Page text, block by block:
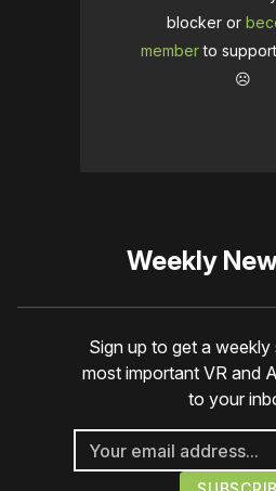
blocker or
memberto
☹️
Weekly
Sign up to get a
most important VR and
to your